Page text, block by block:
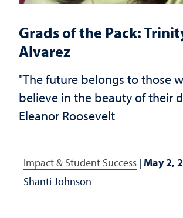
Grads of the Pack:
Alvarez
"The future belongs to those
believe in the beauty of their
Eleanor Roosevelt
Impact & Student Success | May 2,
Shanti Johnson